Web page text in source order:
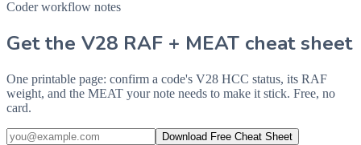
Coder workflow notes
Get the V28 RAF + MEAT cheat sheet
One printable page: confirm a code's V28 HCC status, its RAF
weight, and the MEAT your note needs to make it stick. Free, no
card.
Download Free Cheat Sheet